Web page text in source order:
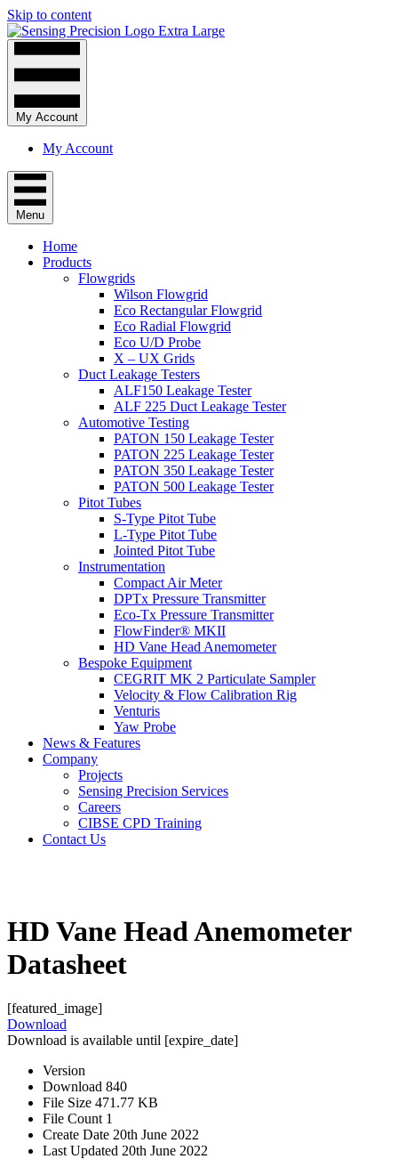
Skip to content
My Account
My Account
Menu
Home
Products
Flowgrids
Wilson Flowgrid
Eco Rectangular Flowgrid
Eco Radial Flowgrid
Eco U/D Probe
X – UX Grids
Duct Leakage Testers
ALF150 Leakage Tester
ALF 225 Duct Leakage Tester
Automotive Testing
PATON 150 Leakage Tester
PATON 225 Leakage Tester
PATON 350 Leakage Tester
PATON 500 Leakage Tester
Pitot Tubes
S-Type Pitot Tube
L-Type Pitot Tube
Jointed Pitot Tube
Instrumentation
Compact Air Meter
DPTx Pressure Transmitter
Eco-Tx Pressure Transmitter
FlowFinder® MKII
HD Vane Head Anemometer
Bespoke Equipment
CEGRIT MK 2 Particulate Sampler
Velocity & Flow Calibration Rig
Venturis
Yaw Probe
News & Features
Company
Projects
Sensing Precision Services
Careers
CIBSE CPD Training
Contact Us
HD Vane Head Anemometer
Datasheet
[featured_image]
Download
Download is available until [expire_date]
Version
Download 840
File Size 471.77 KB
File Count 1
Create Date 20th June 2022
Last Updated 20th June 2022